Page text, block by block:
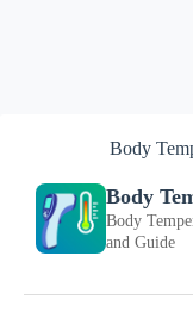
Body
Body
Body
and Guide